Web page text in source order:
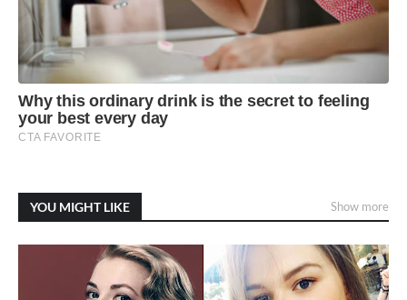
YOU MIGHT LIKE Show more